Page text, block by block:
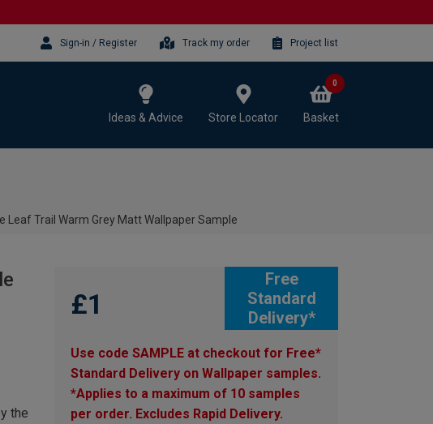
Sign-in / Register Track my order Project list
Ideas & Advice Store Locator Basket
0
Leaf Trail Warm Grey Matt Wallpaper Sample
Free
Standard
Delivery*
£1
Use code SAMPLE at checkout for Free*
Standard Delivery on Wallpaper samples.
*Applies to a maximum of 10 samples
per order. Excludes Rapid Delivery.
the